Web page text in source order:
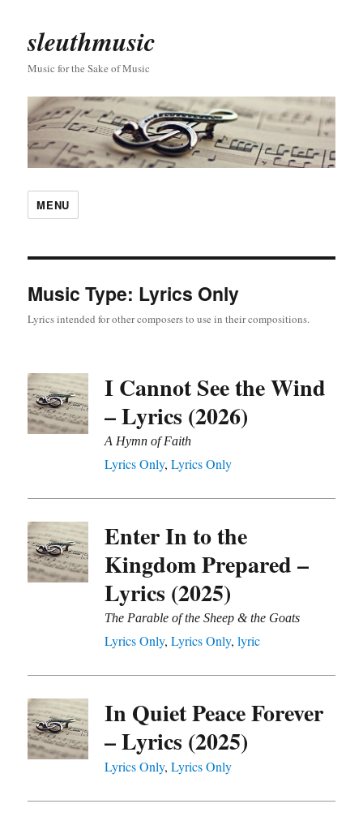
sleuthmusic
Music for the Sake of Music
MENU
Music Type: Lyrics Only
Lyrics intended for other composers to use in their compositions.
I Cannot See the Wind
– Lyrics (2026)
A Hymn of Faith
Lyrics Only,Lyrics Only
Enter In to the
Kingdom Prepared –
Lyrics (2025)
The Parable of the Sheep & the Goats
Lyrics Only,Lyrics Only,lyric
In Quiet Peace Forever
– Lyrics (2025)
Lyrics Only,Lyrics Only